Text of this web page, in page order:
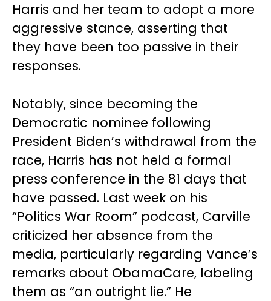
Harris and her team to adopt a more
aggressive stance, asserting that
they have been too passive in their
responses.
Notably, since becoming the
Democratic nominee following
President Biden’s withdrawal from the
race, Harris has not held a formal
press conference in the 81 days that
have passed. Last week on his
“Politics War Room” podcast, Carville
criticized her absence from the
media, particularly regarding Vance’s
remarks about ObamaCare, labeling
them as “an outright lie.” He